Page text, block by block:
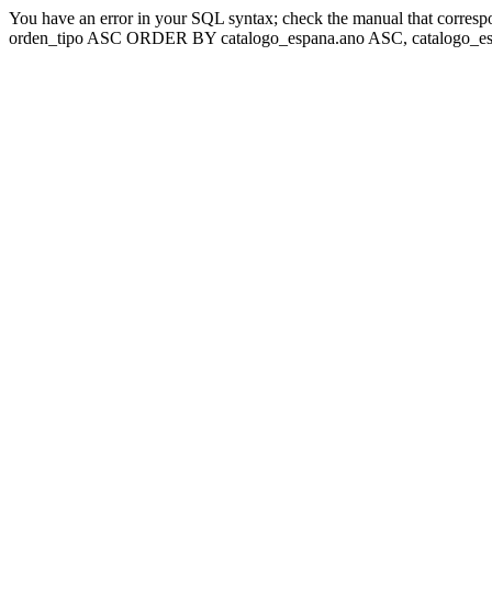
You have an error in your SQL syntax; check the manual that
orden_tipo ASC ORDER BY catalogo_espana.ano ASC,